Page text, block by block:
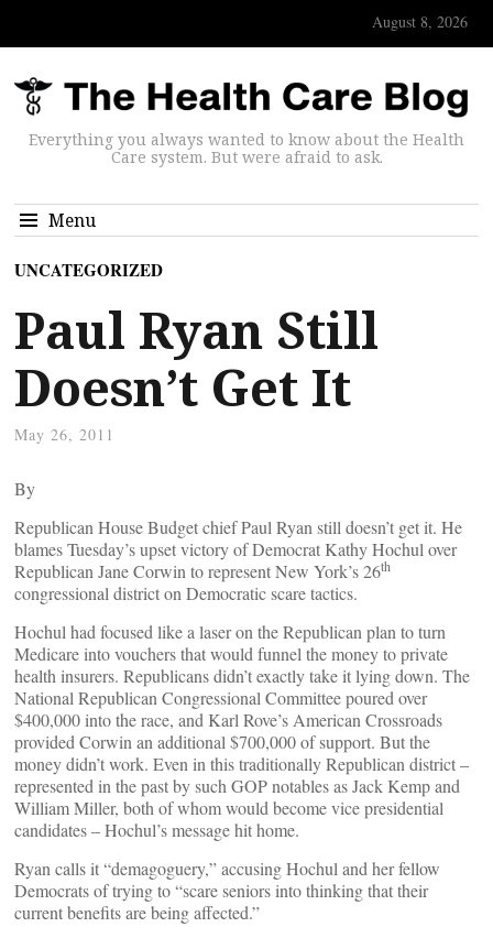
August 8, 2026
Everything you always wanted to know about the Health
Care system. But were afraid to ask.
Menu
UNCATEGORIZED
Paul Ryan Still
Doesn’t Get It
May 26, 2011
By
Republican House Budget chief Paul Ryan still doesn’t get it. He
blames Tuesday’s upset victory of Democrat Kathy Hochul over
Republican Jane Corwin to represent New York’s 26th
congressional district on Democratic scare tactics.
Hochul had focused like a laser on the Republican plan to turn
Medicare into vouchers that would funnel the money to private
health insurers. Republicans didn’t exactly take it lying down. The
National Republican Congressional Committee poured over
$400,000 into the race, and Karl Rove’s American Crossroads
provided Corwin an additional $700,000 of support. But the
money didn’t work. Even in this traditionally Republican district –
represented in the past by such GOP notables as Jack Kemp and
William Miller, both of whom would become vice presidential
candidates – Hochul’s message hit home.
Ryan calls it “demagoguery,” accusing Hochul and her fellow
Democrats of trying to “scare seniors into thinking that their
current benefits are being affected.”